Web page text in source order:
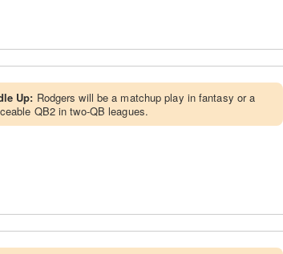
Up: Rodgers will be a matchup play in fantasy or a
QB2 in two-QB leagues.